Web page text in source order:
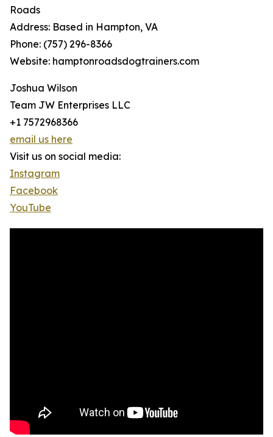
Roads
Address: Based in Hampton, VA
Phone: (757) 296-8366
Website: hamptonroadsdogtrainers.com
Joshua Wilson
Team JW Enterprises LLC
+1 7572968366
email us here
Visit us on social media:
Instagram
Facebook
YouTube